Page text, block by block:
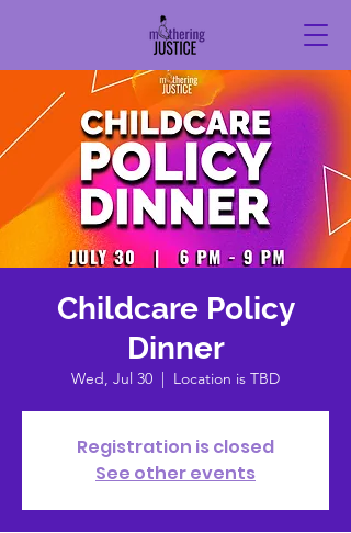
Childcare Policy
Dinner
Wed, Jul 30
  |
Location is TBD
Registration is closed
See other events